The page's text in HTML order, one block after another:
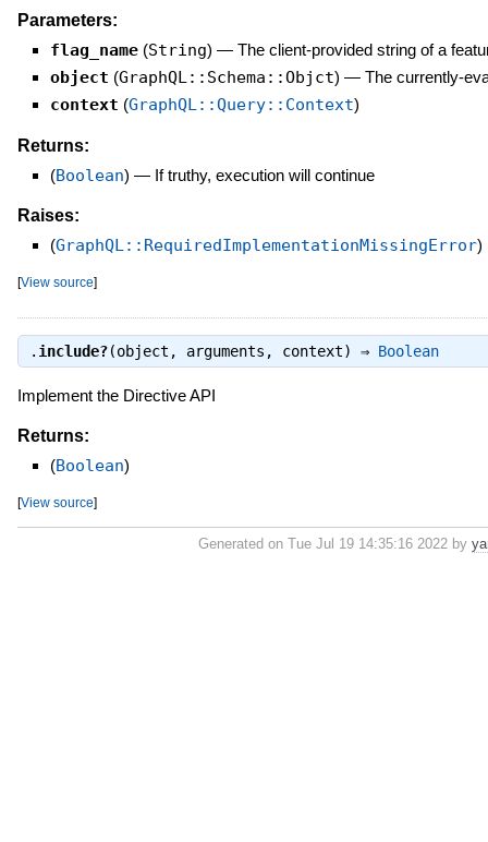
Parameters:
flag_name (String) — The client-provided string of a
object (GraphQL::Schema::Objct) — The currently-
context (GraphQL::Query::Context)
Returns:
(Boolean) — If truthy, execution will continue
Raises:
(GraphQL::RequiredImplementationMissingError)
[View source]
. include?(object, arguments, context) ⇒ Boolean
Implement the Directive API
Returns:
(Boolean)
[View source]
Generated on Tue Jul 19 14:35:16 2022 by